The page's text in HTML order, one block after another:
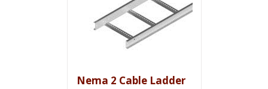
Nema 2 Cable Ladder